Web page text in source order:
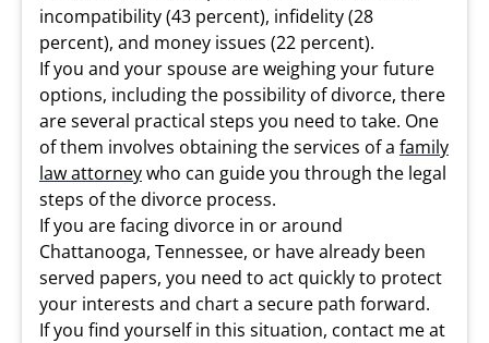
incompatibility (43 percent), infidelity (28
percent), and money issues (22 percent).
If you and your spouse are weighing your future
options, including the possibility of divorce, there
are several practical steps you need to take. One
of them involves obtaining the services of a family
law attorneywho can guide you through the legal
steps of the divorce process.
If you are facing divorce in or around
Chattanooga, Tennessee, or have already been
served papers, you need to act quickly to protect
your interests and chart a secure path forward.
If you find yourself in this situation, contact me at